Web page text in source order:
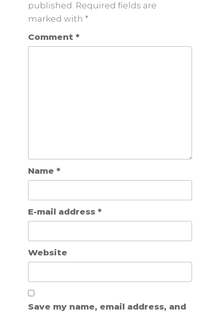
published. Required fields are
marked with *
Comment *
Name *
E-mail address *
Website
Save my name, email address, and